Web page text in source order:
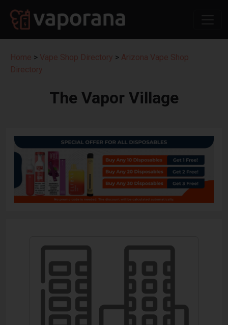
Home > Vape Shop Directory > Arizona Vape Shop
Directory
The Vapor Village